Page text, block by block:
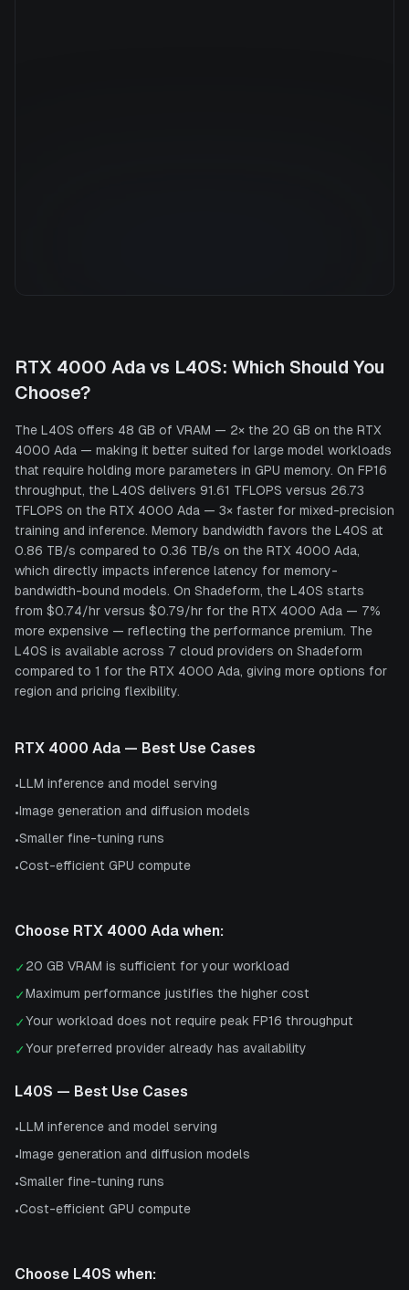
RTX 4000 Ada vs L40S: Which Should You
Choose?
The L40S offers 48 GB of VRAM — 2× the 20 GB on the RTX
4000 Ada — making it better suited for large model workloads
that require holding more parameters in GPU memory. On FP16
throughput, the L40S delivers 91.61 TFLOPS versus 26.73
TFLOPS on the RTX 4000 Ada — 3× faster for mixed-precision
training and inference. Memory bandwidth favors the L40S at
0.86 TB/s compared to 0.36 TB/s on the RTX 4000 Ada,
which directly impacts inference latency for memory-
bandwidth-bound models. On Shadeform, the L40S starts
from $0.74/hr versus $0.79/hr for the RTX 4000 Ada — 7%
more expensive — reflecting the performance premium. The
L40S is available across 7 cloud providers on Shadeform
compared to 1 for the RTX 4000 Ada, giving more options for
region and pricing flexibility.
RTX 4000 Ada — Best Use Cases
•LLM inference and model serving
•Image generation and diffusion models
•Smaller fine-tuning runs
•Cost-efficient GPU compute
Choose RTX 4000 Ada when:
✓ 20 GB VRAM is sufficient for your workload
✓Maximum performance justifies the higher cost
✓Your workload does not require peak FP16 throughput
✓Your preferred provider already has availability
L40S — Best Use Cases
•LLM inference and model serving
•Image generation and diffusion models
•Smaller fine-tuning runs
•Cost-efficient GPU compute
Choose L40S when: